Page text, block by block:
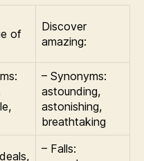
of
Discover
amazing:
– Synonyms:
astounding,
astonishing,
breathtaking
– Falls: